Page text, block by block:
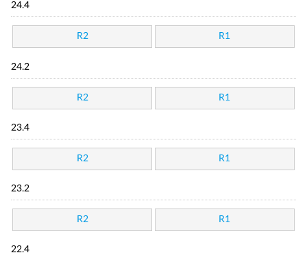
24.4
R2 R1
24.2
R2 R1
23.4
R2 R1
23.2
R2 R1
22.4